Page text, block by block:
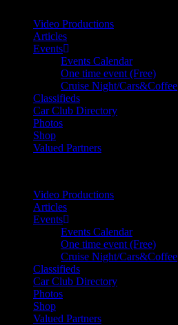
Video Productions
Articles
Events
Events Calendar
One time event (Free)
Cruise Night/Cars&Coffee
Classifieds
Car Club Directory
Photos
Shop
Valued Partners
Video Productions
Articles
Events
Events Calendar
One time event (Free)
Cruise Night/Cars&Coffee
Classifieds
Car Club Directory
Photos
Shop
Valued Partners